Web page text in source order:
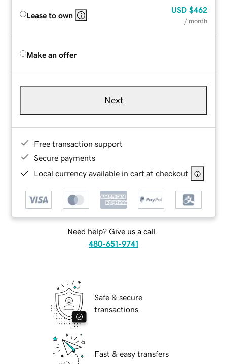
Lease to own
USD $462
/ month
Make an offer
Next
Free transaction support
Secure payments
Local currency available in cart at checkout
Need help? Give us a call.
480-651-9741
Safe & secure
transactions
Fast & easy transfers